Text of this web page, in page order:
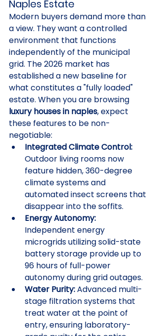
Naples Estate
Modern buyers demand more than
a view. They want a controlled
environment that functions
independently of the municipal
grid. The 2026 market has
established a new baseline for
what constitutes a "fully loaded"
estate. When you are browsing
luxury houses in naples, expect
these features to be non-
negotiable:
Integrated Climate Control:
Outdoor living rooms now
feature hidden, 360-degree
climate systems and
automated insect screens that
disappear into the soffits.
Energy Autonomy:
Independent energy
microgrids utilizing solid-state
battery storage provide up to
96 hours of full-power
autonomy during grid outages.
Water Purity: Advanced multi-
stage filtration systems that
treat water at the point of
entry, ensuring laboratory-